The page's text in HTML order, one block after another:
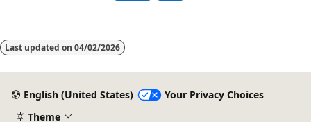
Last updated on 04/02/2026
English (United States)
Your Privacy Choices
Theme